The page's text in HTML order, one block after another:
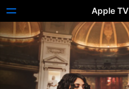
Apple TV